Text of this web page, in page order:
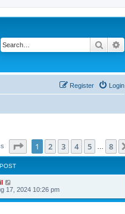
Search
Login
Register
Page of 8
1 2 3 4 5 8
17, 2024 10:26 pm